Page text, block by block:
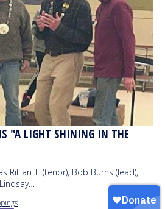
"A LIGHT SHINING IN THE
Rillian T. (tenor), Bob Burns (lead),